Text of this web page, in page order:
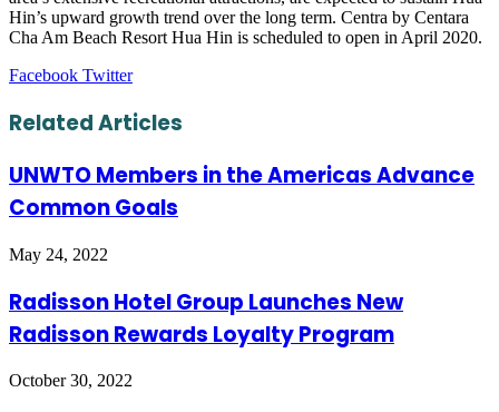
Hin’s upward growth trend over the long term. Centra by Centara
Cha Am Beach Resort Hua Hin is scheduled to open in April 2020.
Facebook TwitterLinkedIn
Tumblr
Pinterest
Reddit
VKontakte
Share
Email
Print
Related Articles
UNWTO Members in the Americas Advance
Common Goals
May 24, 2022
Radisson Hotel Group Launches New
Radisson Rewards Loyalty Program
October 30, 2022